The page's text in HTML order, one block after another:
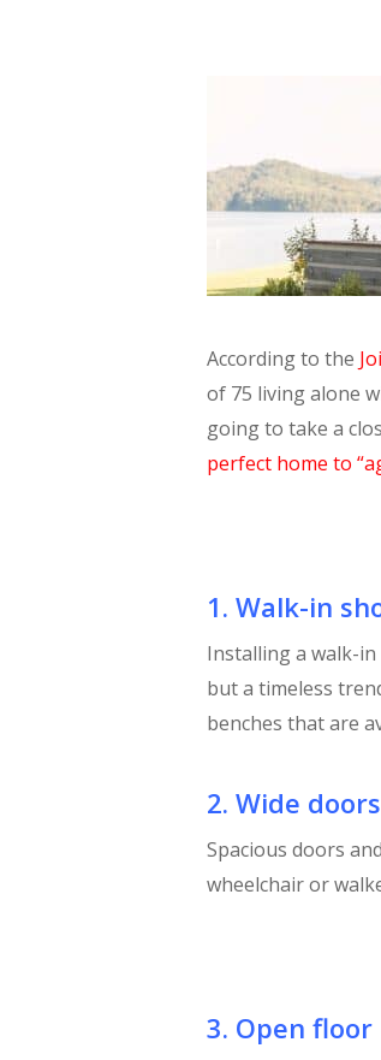
According to the
of 75 living alone
going to take a
perfect home to
1. Walk-in
Installing a walk-
but a timeless
benches that are
2. Wide
Spacious doors
wheelchair or
3. Open floor